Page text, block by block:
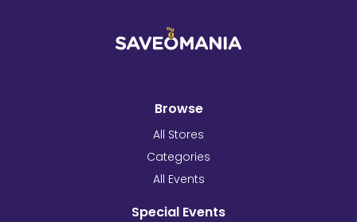
Browse
All Stores
Categories
All Events
Special Events